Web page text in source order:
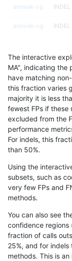
anovak-vg INDEL
anovak-vg INDEL
anovak-vg INDEL
anovak-vg INDEL
anovak-vg INDEL
anovak-vg INDEL
anovak-vg INDEL
anovak-vg INDEL
anovak-vg
anovak-vg INDEL
anovak-vg INDEL
anovak-vg INDEL
The interactive
MA", indicating the
have matching
this fraction varies
majority it is less
fewest FPs if these
excluded from the
performance
For indels, this
than 50%.
Using the
subsets, such as
very few FPs and
methods.
You can also see
confidence regions
fraction of calls
25%, and for
methods. This is